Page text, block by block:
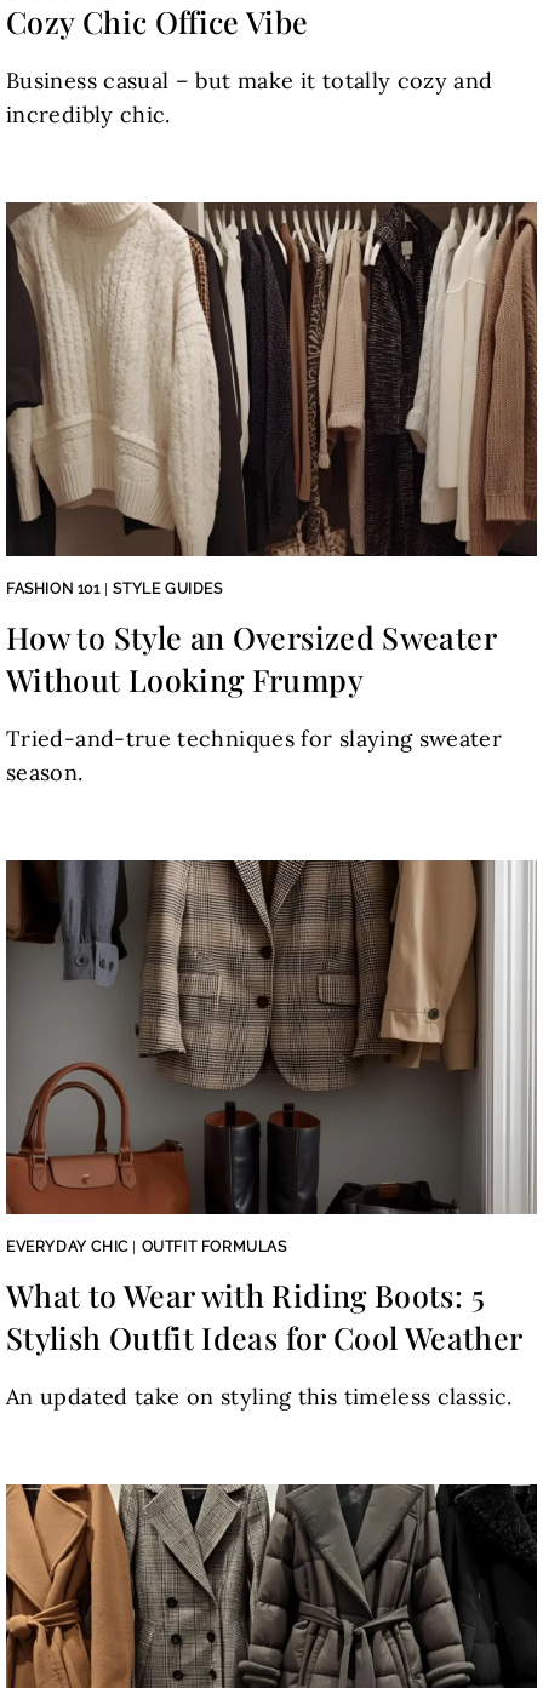
Cozy Chic Office Vibe
Business casual – but make it totally cozy and
incredibly chic.
FASHION 101|STYLE GUIDES
How to Style an Oversized Sweater
Without Looking Frumpy
Tried-and-true techniques for slaying sweater
season.
EVERYDAY CHIC| OUTFIT FORMULAS
What to Wear with Riding Boots: 5
Stylish Outfit Ideas for Cool Weather
An updated take on styling this timeless classic.